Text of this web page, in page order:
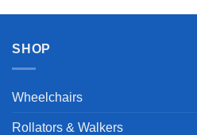
SHOP
Wheelchairs
Rollators & Walkers